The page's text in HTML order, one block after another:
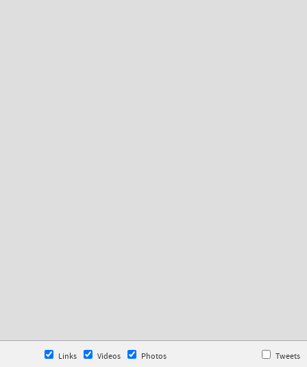
Links Videos Photos Tweets